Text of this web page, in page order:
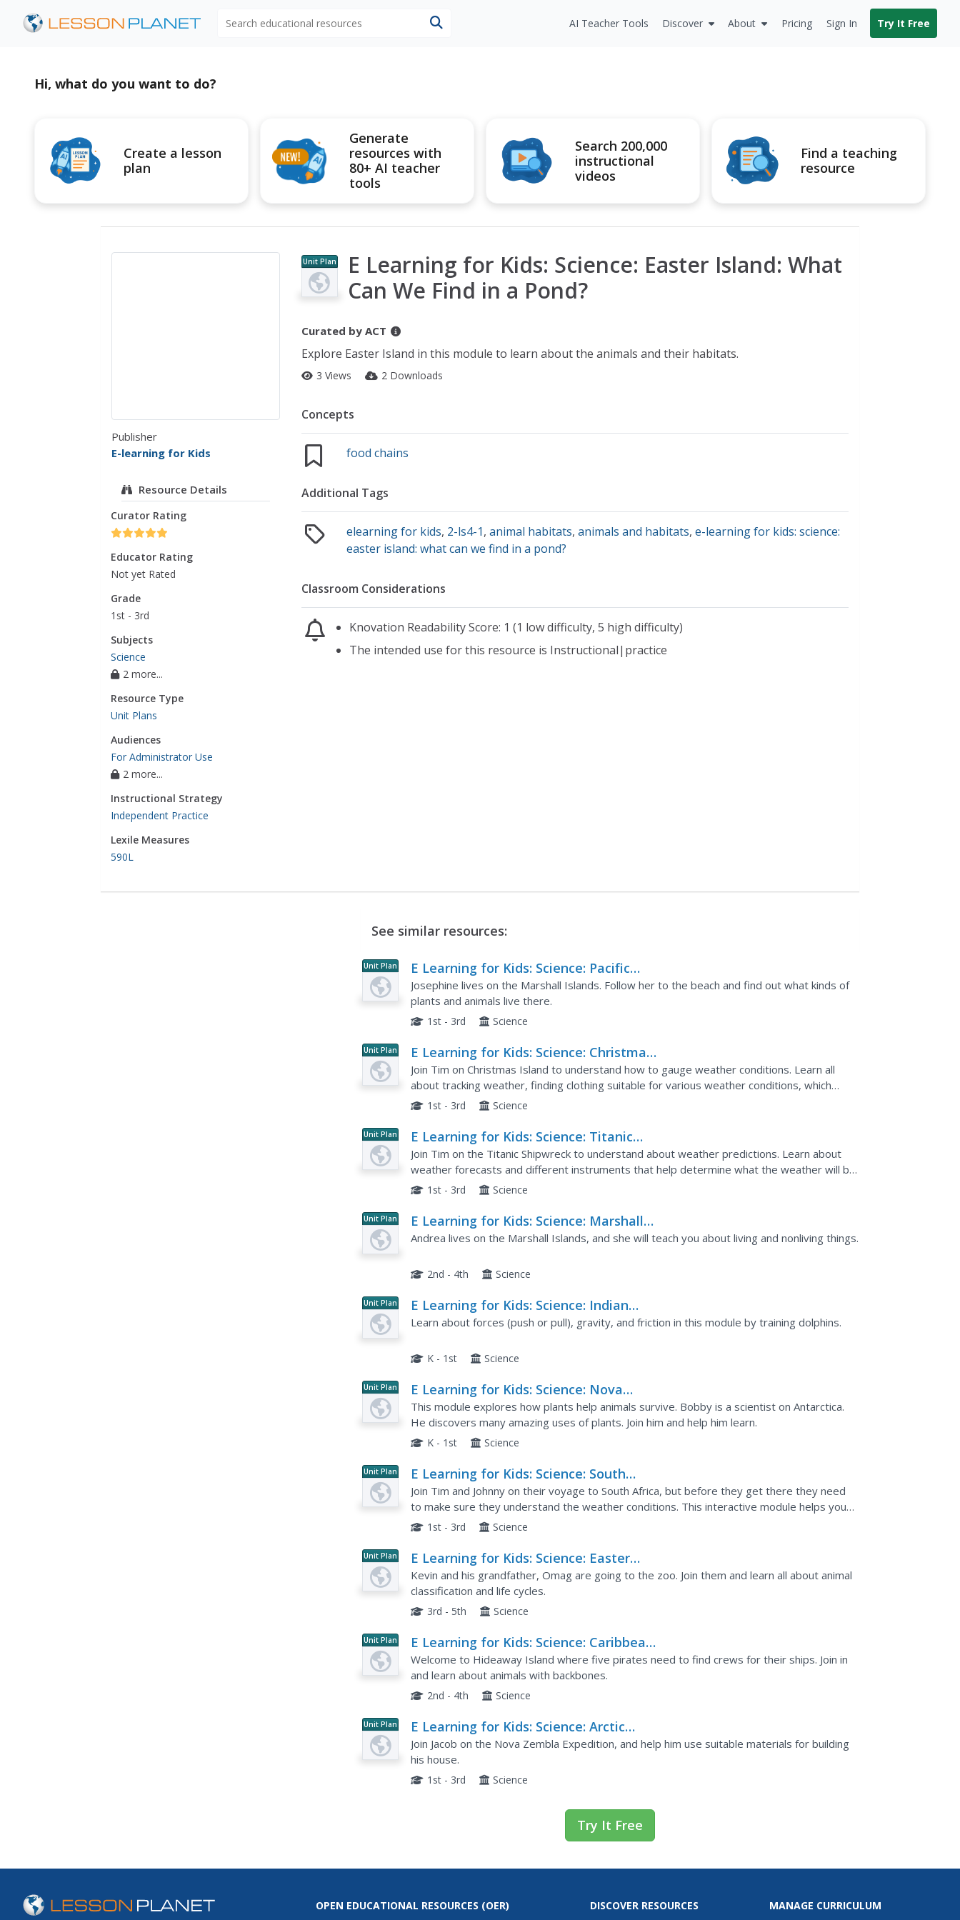
AI Teacher Tools Discover About Pricing Sign In Try It Free
Hi, what do you want to do?
Create a lesson
plan
Generate
resources with
80+ AI teacher
tools
Search 200,000
instructional
videos
Find a teaching
resource
Publisher
E-learning for Kids
Resource Details
Curator Rating
Educator Rating
Not yet Rated
Grade
1st - 3rd
Subjects
Science
2 more...
Resource Type
Unit Plans
Audiences
For Administrator Use
2 more...
Instructional Strategy
Independent Practice
Lexile Measures
590L
Unit Plan
E Learning for Kids: Science: Easter Island: What
Can We Find in a Pond?
Curated by ACT
Explore Easter Island in this module to learn about the animals and their habitats.
3 Views 2 Downloads
Concepts
food chains
Additional Tags
elearning for kids, 2-ls4-1,animal habitats,animals and habitats,e-learning for kids: science:
easter island: what can we find in a pond?
Classroom Considerations
Knovation Readability Score: 1 (1 low difficulty, 5 high difficulty)
The intended use for this resource is Instructional|practice
See similar resources:
Unit Plan
E Learning for Kids: Science: Pacific
Ocean: What Can We Find on a Beach?
Josephine lives on the Marshall Islands. Follow her to the beach and find out what kinds of
plants and animals live there.
1st - 3rd Science
Unit Plan
E Learning for Kids: Science: Christmas
Island: How Do We Describe the
Weather?
Join Tim on Christmas Island to understand how to gauge weather conditions. Learn all
about tracking weather, finding clothing suitable for various weather conditions, which
animal likes a certain type of weather, and activities for...
1st - 3rd Science
Unit Plan
E Learning for Kids: Science: Titanic
Shipwreck: How Can We Predict the
Weather?
Join Tim on the Titanic Shipwreck to understand about weather predictions. Learn about
weather forecasts and different instruments that help determine what the weather will be.
Win stars for every correct answer and earn a certificate at...
1st - 3rd Science
Unit Plan
E Learning for Kids: Science: Marshall
Islands: How Can We Tell Living Things
Andrea lives on the Marshall Islands, and she will teach you about living and nonliving things.
2nd - 4th Science
Unit Plan
E Learning for Kids: Science: Indian
Ocean: What Kind of Natural Forces Do
Learn about forces (push or pull), gravity, and friction in this module by training dolphins.
K - 1st Science
Unit Plan
E Learning for Kids: Science: Nova
Zembla: Why Do We Need Plants?
This module explores how plants help animals survive. Bobby is a scientist on Antarctica.
He discovers many amazing uses of plants. Join him and help him learn.
K - 1st Science
Unit Plan
E Learning for Kids: Science: South
Africa: What Is the Weather Like
Today?
Join Tim and Johnny on their voyage to South Africa, but before they get there they need
to make sure they understand the weather conditions. This interactive module helps you
describe the weather, learn about basic forecasting and how...
1st - 3rd Science
Unit Plan
E Learning for Kids: Science: Easter
Island: Why Do Young Grow Up to Look
Like Their Parents?
Kevin and his grandfather, Omag are going to the zoo. Join them and learn all about animal
classification and life cycles.
3rd - 5th Science
Unit Plan
E Learning for Kids: Science: Caribbean
Sea: How Can We Classify Animals?
Welcome to Hideaway Island where five pirates need to find crews for their ships. Join in
and learn about animals with backbones.
2nd - 4th Science
Unit Plan
E Learning for Kids: Science: Arctic
Ocean: How Can We Change Materials?
Join Jacob on the Nova Zembla Expedition, and help him use suitable materials for building
his house.
1st - 3rd Science
Try It Free
OPEN EDUCATIONAL RESOURCES (OER)
DISCOVER RESOURCES
MANAGE CURRICULUM